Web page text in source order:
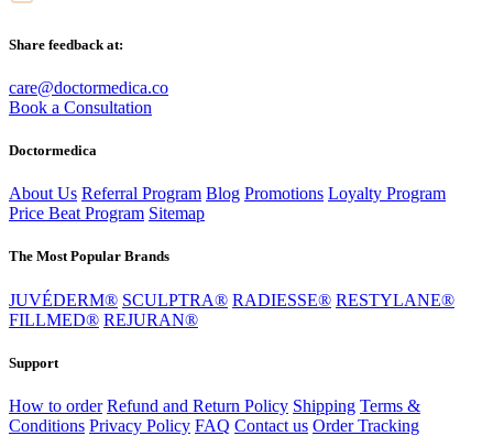
Share feedback at:
care@doctormedica.co
Book a Consultation
Doctormedica
About Us Referral Program Blog Promotions Loyalty Program
Price Beat Program Sitemap
The Most Popular Brands
JUVÉDERM® SCULPTRA® RADIESSE® RESTYLANE®
FILLMED® REJURAN®
Support
How to order Refund and Return Policy Shipping Terms &
Conditions Privacy Policy FAQ Contact us Order Tracking